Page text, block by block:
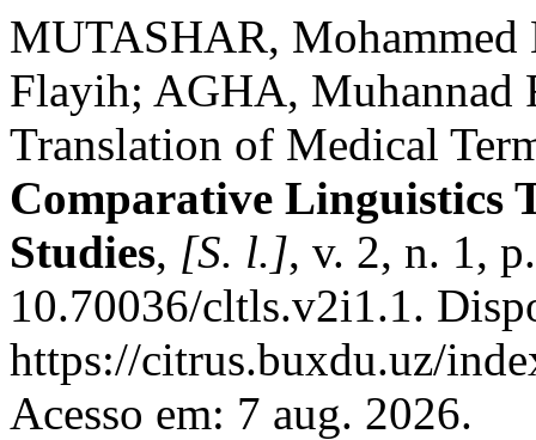
MUTASHAR,
Flayih; AGHA, Muhannad
Translation of Medical
Comparative Linguistics
Studies, [S. l.], v. 2, n. 1,
10.70036/cltls.v2i1.1.
https://citrus.buxdu.uz/
Acesso em: 7 aug. 2026.